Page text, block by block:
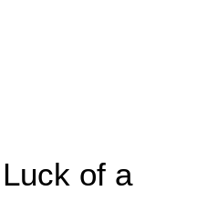
of a